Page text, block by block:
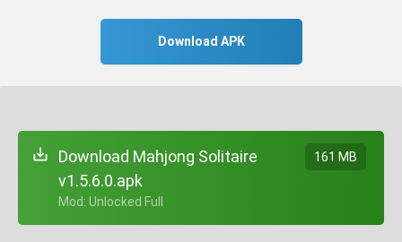
Download APK
Download Mahjong Solitaire
v1.5.6.0.apk
+ Mod: Unlocked Full
161 MB